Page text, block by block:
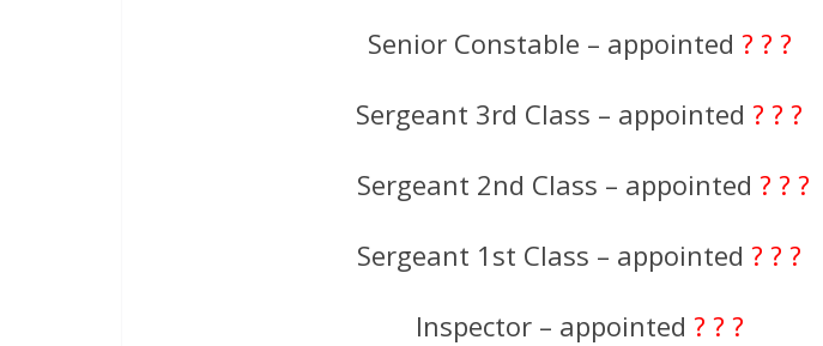
Senior Constable – appointed ? ? ?
Sergeant 3rd Class – appointed? ? ?
Sergeant 2nd Class – appointed ? ? ?
Sergeant 1st Class – appointed? ? ?
Inspector – appointed ? ? ?